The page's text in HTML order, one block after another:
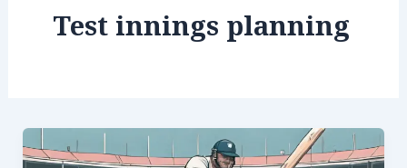
Test innings planning